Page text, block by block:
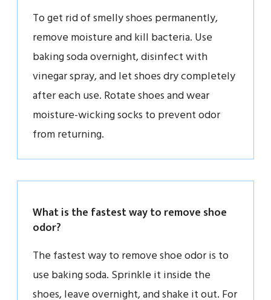
To get rid of smelly shoes permanently,
remove moisture and kill bacteria. Use
baking soda overnight, disinfect with
vinegar spray, and let shoes dry completely
after each use. Rotate shoes and wear
moisture-wicking socks to prevent odor
from returning.
What is the fastest way to remove shoe
odor?
The fastest way to remove shoe odor is to
use baking soda. Sprinkle it inside the
shoes, leave overnight, and shake it out. For